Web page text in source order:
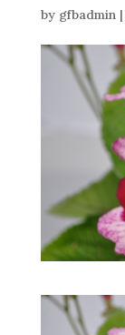
by gfbadmin|